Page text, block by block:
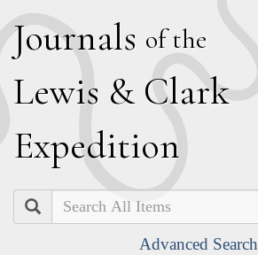
Journals of the
Lewis & Clark
Expedition
Search
Advanced Search